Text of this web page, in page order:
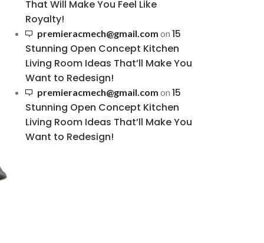
That Will Make You Feel Like
Royalty!
premieracmech@gmail.com on 15
Stunning Open Concept Kitchen
Living Room Ideas That’ll Make You
Want to Redesign!
premieracmech@gmail.com on 15
Stunning Open Concept Kitchen
Living Room Ideas That’ll Make You
Want to Redesign!